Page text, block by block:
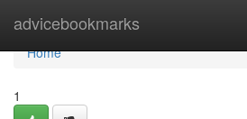
advicebookmarks
Home
Home
1